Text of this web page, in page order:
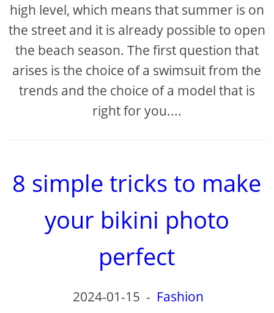
high level, which means that summer is on
the street and it is already possible to open
the beach season. The first question that
arises is the choice of a swimsuit from the
trends and the choice of a model that is
right for you....
8 simple tricks to make
your bikini photo
perfect
2024-01-15 - Fashion